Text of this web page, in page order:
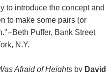
to introduce the concept and
to make some pairs (or
Beth Puffer, Bank Street
N.Y.
Afraid of Heightsby David